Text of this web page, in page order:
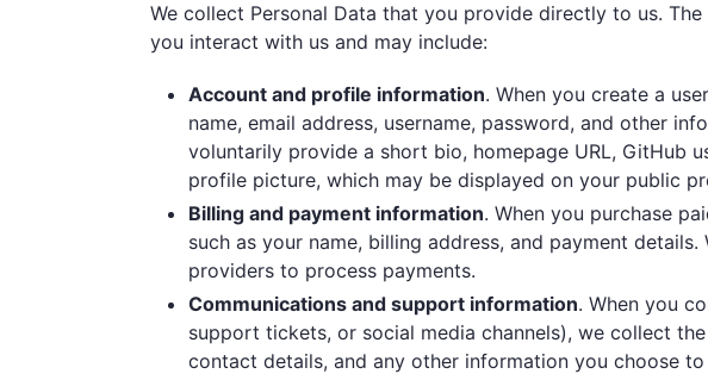
We collect Personal Data that you provide directly to us.
you interact with us and may include:
Account and profile information. When you create a
name, email address, username, password, and other
voluntarily provide a short bio, homepage URL, GitHub
profile picture, which may be displayed on your public
Billing and payment information. When you purchase
such as your name, billing address, and payment
providers to process payments.
Communications and support information. When you
support tickets, or social media channels), we collect
contact details, and any other information you choose